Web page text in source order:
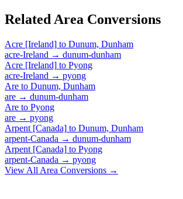
Related Area Conversions
Acre [Ireland] to Dunum, Dunham
acre-Ireland → dunum-dunham
Acre [Ireland] to Pyong
acre-Ireland → pyong
Are to Dunum, Dunham
are → dunum-dunham
Are to Pyong
are → pyong
Arpent [Canada] to Dunum, Dunham
arpent-Canada → dunum-dunham
Arpent [Canada] to Pyong
arpent-Canada → pyong
View All Area Conversions →